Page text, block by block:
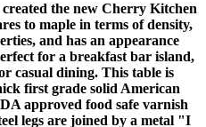
the new Cherry Kitchen
to maple in terms of density,
and has an appearance
for a breakfast bar island,
casual dining. This table is
first grade solid American
approved food safe varnish
legs are joined by a metal "I